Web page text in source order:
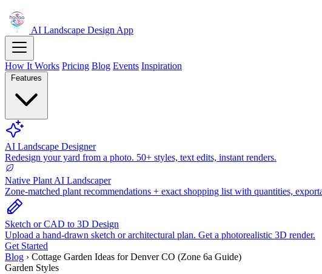
AI Landscape DesignApp
How It Works Pricing Blog Events Inspiration
Features
AI Landscape Designer
Redesign your yard from a photo. 50+ styles, text edits, instant renders.
Native Plant AI Landscaper
Zone-matched plant recommendations + exact shopping list with quantities,
Sketch or CAD to 3D Design
Upload a hand-drawn sketch or architectural plan. Get a photorealistic 3D render.
Get Started
Blog › Cottage Garden Ideas for Denver CO (Zone 6a Guide)
Garden Styles